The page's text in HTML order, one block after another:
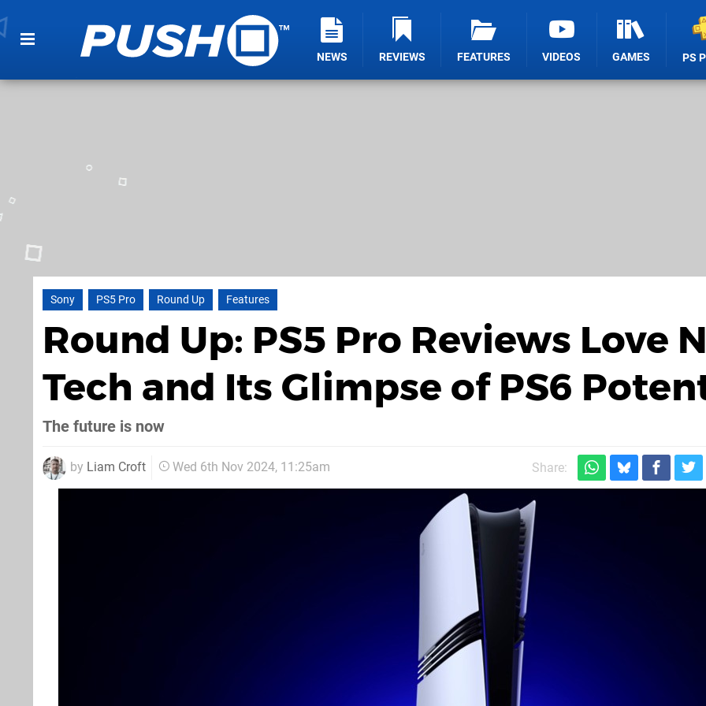
NEWS REVIEWS FEATURES VIDEOS GAMES PS
Sony PS5 Pro Round Up Features
Round Up: PS5 Pro Reviews Love
Tech and Its Glimpse of PS6
The future is now
by Liam Croft Wed 6th Nov 2024, 11:25am Share: